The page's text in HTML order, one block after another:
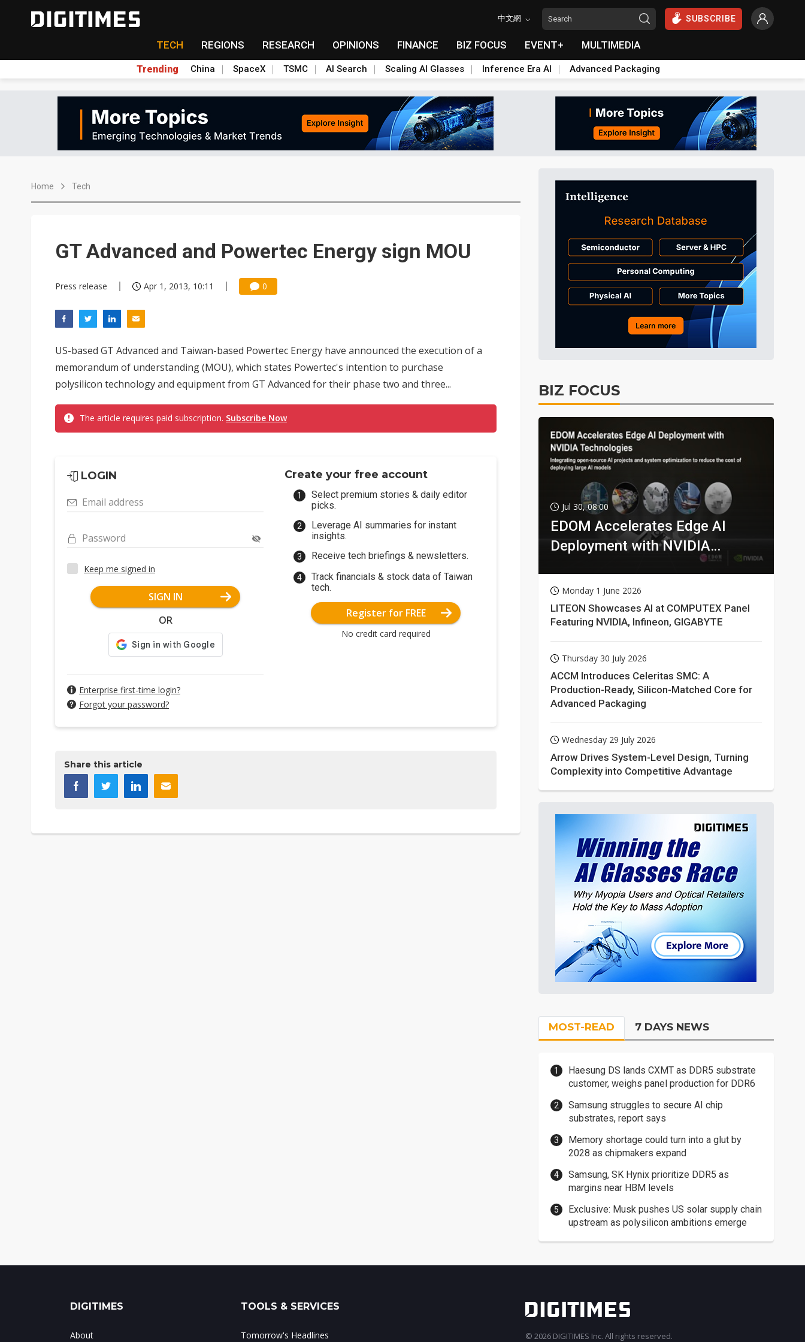
中文網 SUBSCRIBE
TECH REGIONS RESEARCH OPINIONS FINANCE BIZ FOCUS EVENT+ MULTIMEDIA
Trending China SpaceX TSMC AI Search Scaling AI Glasses Inference Era AI Advanced Packaging
Home Tech
GT Advanced and Powertec Energy sign MOU
Press release Apr 1, 2013, 10:11 0
US-based GT Advanced and Taiwan-based Powertec Energy have announced the execution of a
memorandum of understanding (MOU), which states Powertec's intention to purchase
polysilicon technology and equipment from GT Advanced for their phase two and three...
The article requires paid subscription. Subscribe Now
LOGIN
Email address
Password
Keep me signed in
SIGN IN
OR
Enterprise first-time login?
Forgot your password?
Create your free account
Select premium stories & daily editor
picks.
Leverage AI summaries for instant
insights.
Receive tech briefings & newsletters.
Track financials & stock data of Taiwan
tech.
Register for FREE
No credit card required
Share this article
BIZ FOCUS
Jul 30, 08:00
EDOM Accelerates Edge AI
Deployment with NVIDIA
Monday 1 June 2026
LITEON Showcases AI at COMPUTEX Panel
Featuring NVIDIA, Infineon, GIGABYTE
Thursday 30 July 2026
ACCM Introduces Celeritas SMC: A
Production-Ready, Silicon-Matched Core for
Advanced Packaging
Wednesday 29 July 2026
Arrow Drives System-Level Design, Turning
Complexity into Competitive Advantage
MOST-READ 7 DAYS NEWS
Haesung DS lands CXMT as DDR5 substrate
customer, weighs panel production for DDR6
Samsung struggles to secure AI chip
substrates, report says
Memory shortage could turn into a glut by
2028 as chipmakers expand
Samsung, SK Hynix prioritize DDR5 as
margins near HBM levels
Exclusive: Musk pushes US solar supply chain
upstream as polysilicon ambitions emerge
DIGITIMES
About
TOOLS & SERVICES
Tomorrow's Headlines © 2026 DIGITIMES Inc. All rights reserved.